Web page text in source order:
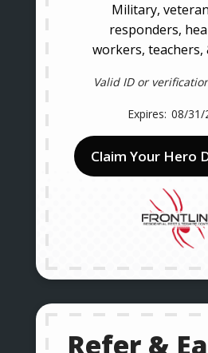
Military,
responders,
workers, teachers,
Valid ID or
08/31/
Claim Your Hero
Refer &